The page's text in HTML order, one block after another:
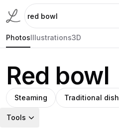
PhotosIllustrations3D
Red bowl
Steaming Traditional dish
Tools